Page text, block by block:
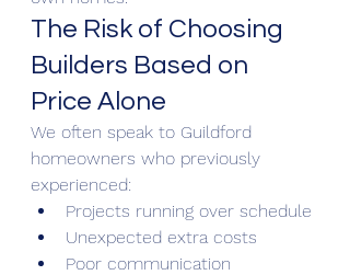
The Risk of Choosing
Builders Based on
Price Alone
We often speak to Guildford
homeowners who previously
experienced:
Projects running over schedule
Unexpected extra costs
Poor communication